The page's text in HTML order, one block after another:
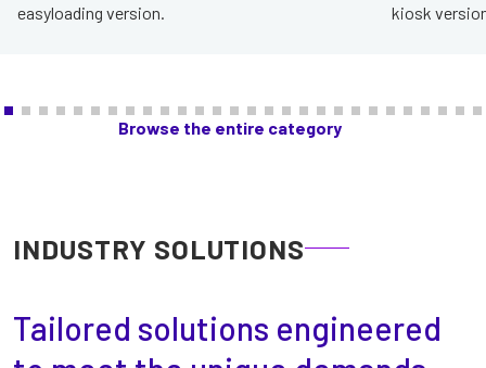
easyloading version.
kiosk
Browse the entire category
INDUSTRY SOLUTIONS
Tailored solutions engineered